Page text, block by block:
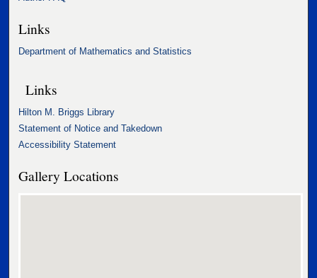
Links
Department of Mathematics and Statistics
Links
Hilton M. Briggs Library
Statement of Notice and Takedown
Accessibility Statement
Gallery Locations